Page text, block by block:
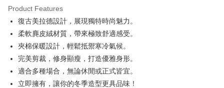
Apple Pay
JKOPAY
Easy Wallet
Google Pay
Product Features
復古美拉德設計，展現獨特時尚魅力。
柔軟麂皮絨材質，帶來極致舒適感受。
夾棉保暖設計，輕鬆抵禦寒冷氣候。
完美剪裁，修身顯瘦，打造優雅身形。
適合多種場合，無論休閒或正式皆宜。
立即擁有，讓你的冬季造型更具品味！